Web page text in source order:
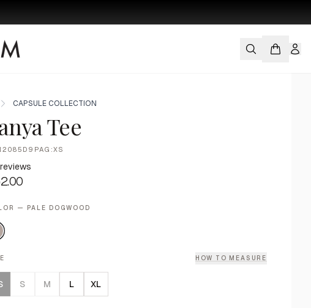
CAPSULE COLLECTION
Tee
— PALE DOGWOOD
HOW TO MEASURE
S M L XL